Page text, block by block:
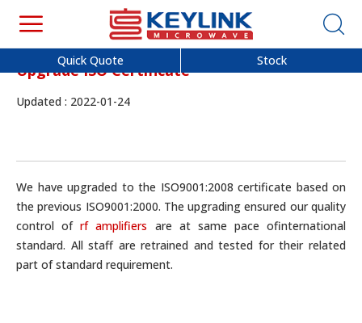
Quick Quote Stock
Upgrade ISO Certificate
Updated : 2022-01-24
We have upgraded to the ISO9001:2008 certificate based on
the previous ISO9001:2000. The upgrading ensured our quality
control ofrf amplifiers are at same pace ofinternational
standard. All staff are retrained and tested for their related
part of standard requirement.